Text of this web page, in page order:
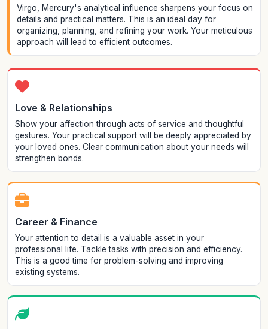
Virgo, Mercury's analytical influence sharpens your focus on
details and practical matters. This is an ideal day for
organizing, planning, and refining your work. Your meticulous
approach will lead to efficient outcomes.
Love & Relationships
Show your affection through acts of service and thoughtful
gestures. Your practical support will be deeply appreciated by
your loved ones. Clear communication about your needs will
strengthen bonds.
Career & Finance
Your attention to detail is a valuable asset in your
professional life. Tackle tasks with precision and efficiency.
This is a good time for problem-solving and improving
existing systems.